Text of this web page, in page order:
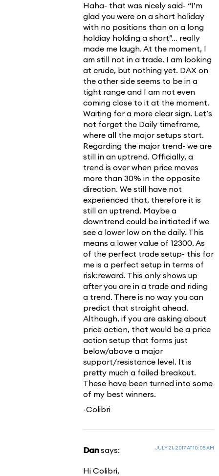
Haha- that was nicely said- “I’m
glad you were on a short holiday
with no positions than on a long
holdiay holding a short”… really
made me laugh. At the moment, I
am still not in a trade. I am looking
at crude, but nothing yet. DAX on
the other side seems to be in a
tight range and I am not even
coming close to it at the moment.
Waiting for a more clear sign. Let’s
not forget the Daily timeframe,
where all the major setups start.
Regarding the major trend- we are
still in an uptrend. Officially, a
trend is over when price moves
more than 30% in the opposite
direction. We still have not
experienced that, therefore it is
still an uptrend. Maybe a
downtrend could be initiated if we
see a lower low on the daily. This
means a lower value of 12300. As
of the perfect trade setup- this for
me is a perfect setup in terms of
risk:reward. This only shows up
after you are in a trade and riding
a trend. There is no way you can
predict that straight ahead.
Although, if you are asking about
price action, that would be a price
action setup that forms just
below/above a major
support/resistance level. It is
pretty much a failed breakout.
These have been turned into some
of my best winners.
-Colibri
Dan says: JULY 21, 2017 AT 10:05 AM
Hi Colibri,